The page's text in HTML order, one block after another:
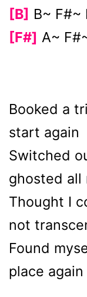
[B] B~ F#~
[F#] A~
Booked a
start again
Switched
ghosted all
Thought I
not
Found
place again